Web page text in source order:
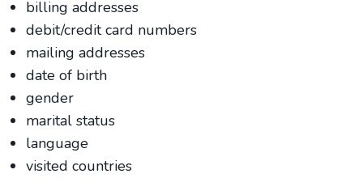
billing addresses
debit/credit card numbers
mailing addresses
date of birth
gender
marital status
language
visited countries